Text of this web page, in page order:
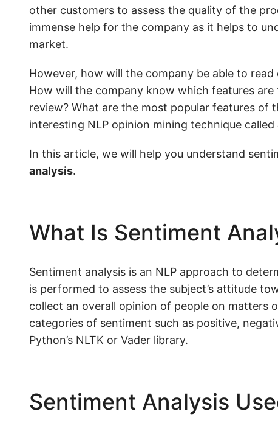
other customers to assess the quality of the
immense help for the company as it helps to
market.
However, how will the company be able to
How will the company know which features
review? What are the most popular features of
interesting NLP opinion mining technique called
In this article, we will help you understand
analysis.
What Is Sentiment
Sentiment analysis is an NLP approach to
is performed to assess the subject’s attitude
collect an overall opinion of people on matters
categories of sentiment such as positive,
Python’s NLTK or Vader library.
Sentiment Analysis